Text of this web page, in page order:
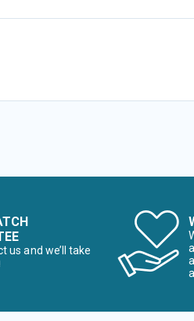
us and we’ll take